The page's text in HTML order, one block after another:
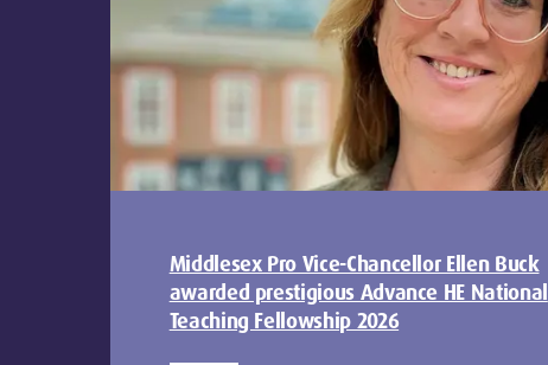
Middlesex Pro Vice-Chancellor Ellen Buck
awarded prestigious Advance HE National
Teaching Fellowship 2026